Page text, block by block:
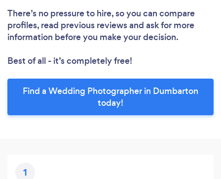
There’s no pressure to hire, so you can compare
profiles, read previous reviews and ask for more
information before you make your decision.
Best of all - it’s completely free!
Find a Wedding Photographer in Dumbarton
today!
1